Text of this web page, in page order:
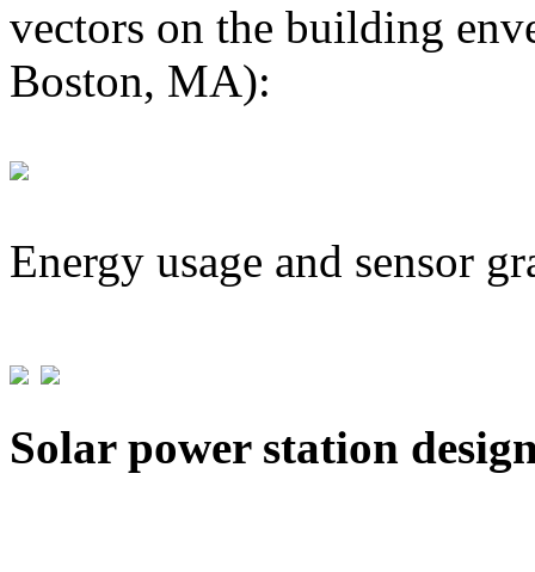
vectors on the building
Boston, MA):
Energy usage and sensor
Solar power station